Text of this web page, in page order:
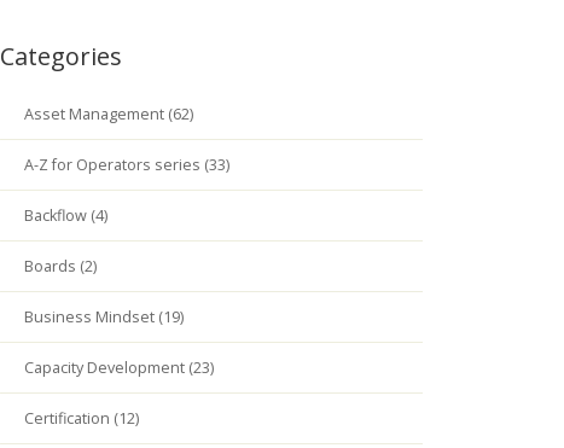
Categories
Asset Management (62)
A-Z for Operators series (33)
Backflow (4)
Boards (2)
Business Mindset (19)
Capacity Development (23)
Certification (12)